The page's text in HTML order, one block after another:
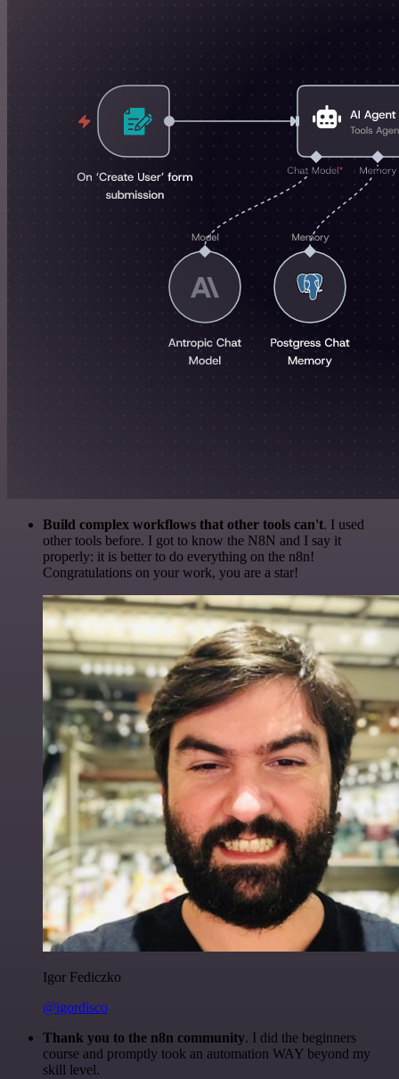
Build complex workflows that other tools can't. I used
other tools before. I got to know the N8N and I say it
properly: it is better to do everything on the n8n!
Congratulations on your work, you are a star!
Igor Fediczko
@igordisco
Thank you to the n8n community. I did the beginners
course and promptly took an automation WAY beyond my
skill level.